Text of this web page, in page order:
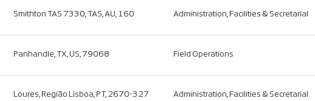
Smithton TAS 7330, TAS, AU, 160 Administration, Facilities & Secretarial
Panhandle, TX, US, 79068 Field Operations
Loures, Região Lisboa, PT, 2670-327 Administration, Facilities & Secretarial